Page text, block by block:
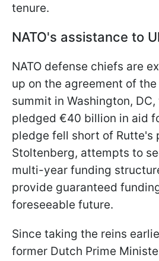
tenure.
NATO's assistance to
NATO defense chiefs are
up on the agreement of
summit in Washington,
pledged €40 billion in aid
pledge fell short of Rutte's
Stoltenberg, attempts to
multi-year funding
provide guaranteed
foreseeable future.
Since taking the reins
former Dutch Prime